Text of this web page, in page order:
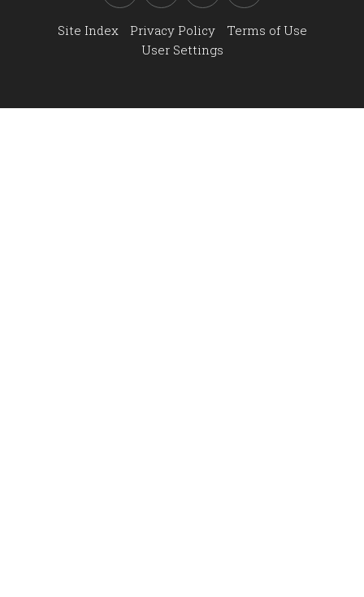
Site Index Privacy Policy
Terms of Use
User Settings